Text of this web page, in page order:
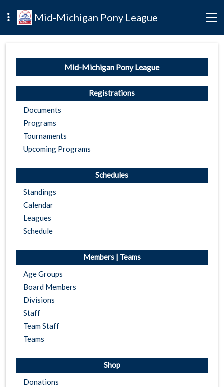
Mid-Michigan Pony League
Mid-Michigan Pony League
Registrations
Documents
Programs
Tournaments
Upcoming Programs
Schedules
Standings
Calendar
Leagues
Schedule
Members | Teams
Age Groups
Board Members
Divisions
Staff
Team Staff
Teams
Shop
Donations